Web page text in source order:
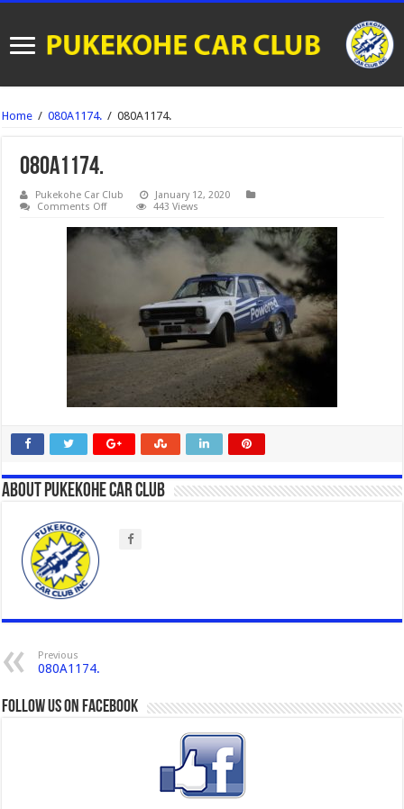
Home / 080A1174. / 080A1174.
080A1174.
Pukekohe Car Club
January 12, 2020
Comments Offon
443 Views
About Pukekohe Car Club
Previous
080A1174.
Follow us on Facebook